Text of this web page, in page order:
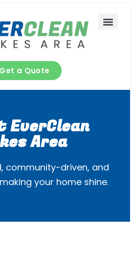
Get a Quote
EverClean
Area
community-driven, and
your home shine.